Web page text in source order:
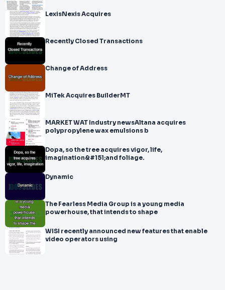
LexisNexis Acquires
Recently Closed Transactions
Change of Address
MiTek Acquires BuilderMT
MARKET WAT Industry newsAltana acquires
polypropylene wax emulsions b
Dopa, so the tree acquires vigor, life,
imagination&#151;and foliage.
Dynamic
The Fearless Media Group is a young media
powerhouse, that intends to shape
WISI recently announced new features that enable
video operators using